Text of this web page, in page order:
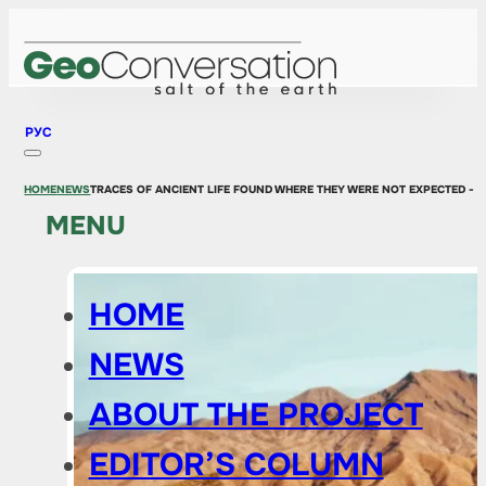
РУС
MENU
HOME
NEWS
ABOUT THE PROJECT
EDITOR’S COLUMN
HOMENEWSTRACES OF ANCIENT LIFE FOUND WHERE THEY WERE NOT EXPECTED -